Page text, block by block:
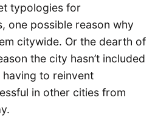
typologies for
one possible reason why
citywide. Or the dearth of
the city hasn’t included
to reinvent
in other cities from